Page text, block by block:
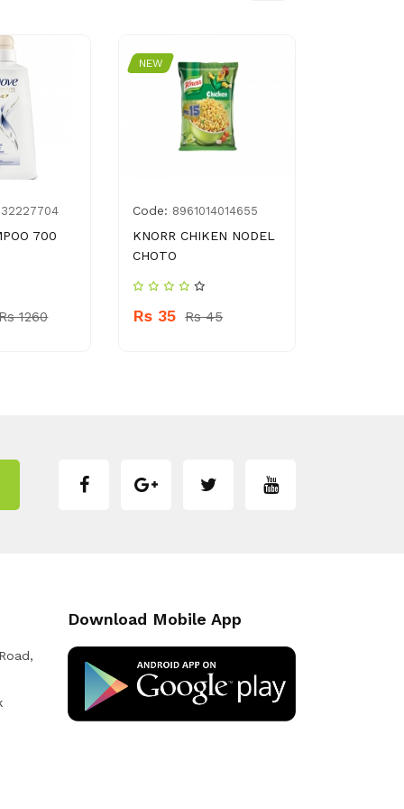
700
1260
NEW
Code: 8961014014655
KNORR CHIKEN NODEL
CHOTO
Rs 35 Rs 45
Download Mobile App